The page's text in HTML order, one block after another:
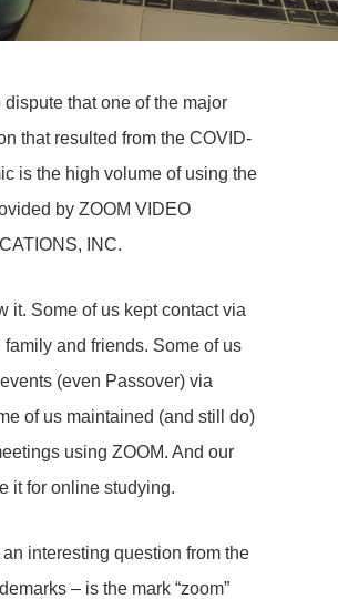
dispute that one of the major
that resulted from the COVID-
is the high volume of using the
by ZOOM VIDEO
INC.
it. Some of us kept contact via
family and friends. Some of us
(even Passover) via
of us maintained (and still do)
using ZOOM. And our
it for online studying.
interesting question from the
– is the mark “zoom”